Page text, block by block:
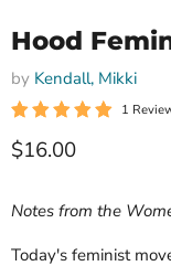
Hood
by Kendall, Mikki
1
Current price
$16.00
Notes from the
Today's feminist